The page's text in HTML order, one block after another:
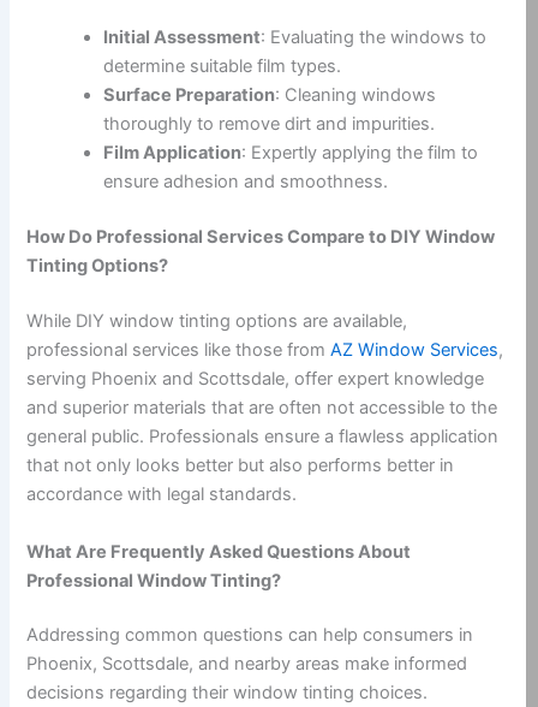
Initial Assessment: Evaluating the windows to
determine suitable film types.
Surface Preparation: Cleaning windows
thoroughly to remove dirt and impurities.
Film Application: Expertly applying the film to
ensure adhesion and smoothness.
How Do Professional Services Compare to DIY Window
Tinting Options?
While DIY window tinting options are available,
professional services like those fromAZ Window Services,
serving Phoenix and Scottsdale, offer expert knowledge
and superior materials that are often not accessible to the
general public. Professionals ensure a flawless application
that not only looks better but also performs better in
accordance with legal standards.
What Are Frequently Asked Questions About
Professional Window Tinting?
Addressing common questions can help consumers in
Phoenix, Scottsdale, and nearby areas make informed
decisions regarding their window tinting choices.